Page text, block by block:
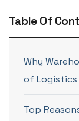
Table Of
Why
of Logistics
Top